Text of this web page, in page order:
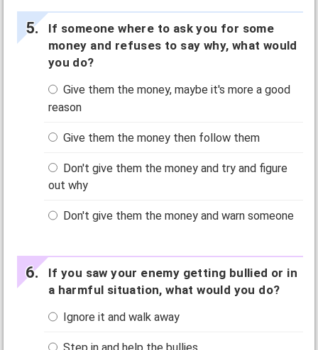
If someone where to ask you for some
money and refuses to say why, what would
you do?
Give them the money, maybe it's more a good
reason
Give them the money then follow them
Don't give them the money and try and figure
out why
Don't give them the money and warn someone
If you saw your enemy getting bullied or in
a harmful situation, what would you do?
Ignore it and walk away